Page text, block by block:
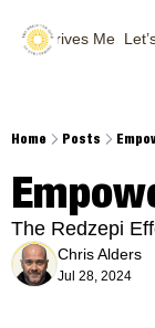
What Drives Me
Home Posts
The Redzepi
Chris Alders
Jul 28, 2024